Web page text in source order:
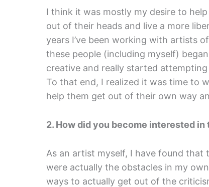
I think it was mostly my desire to
out of their heads and live a more
years I’ve been working with artists
these people (including myself)
creative and really started
To that end, I realized it was time to
help them get out of their own way
2. How did you become interested
As an artist myself, I have found that
were actually the obstacles in my
ways to actually get out of the